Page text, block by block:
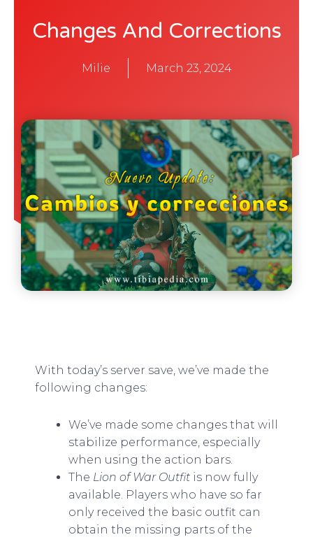
Changes And Corrections
Milie March 23, 2024
With today’s server save, we’ve made the
following changes:
We’ve made some changes that will
stabilize performance, especially
when using the action bars.
The Lion of War Outfit is now fully
available. Players who have so far
only received the basic outfit can
obtain the missing parts of the